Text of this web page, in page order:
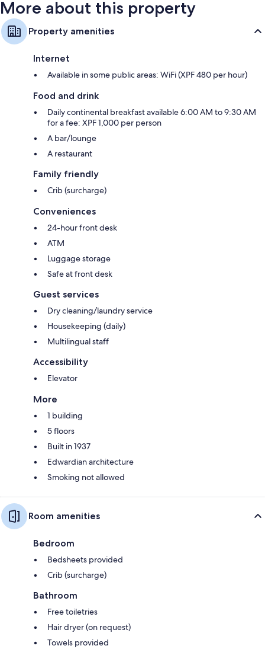
More about this property
Property amenities
Internet
Available in some public areas: WiFi (XPF 480 per hour)
Food and drink
Daily continental breakfast available 6:00 AM to 9:30 AM
for a fee: XPF 1,000 per person
A bar/lounge
A restaurant
Family friendly
Crib (surcharge)
Conveniences
24-hour front desk
ATM
Luggage storage
Safe at front desk
Guest services
Dry cleaning/laundry service
Housekeeping (daily)
Multilingual staff
Accessibility
Elevator
More
1 building
5 floors
Built in 1937
Edwardian architecture
Smoking not allowed
Room amenities
Bedroom
Bedsheets provided
Crib (surcharge)
Bathroom
Free toiletries
Hair dryer (on request)
Towels provided